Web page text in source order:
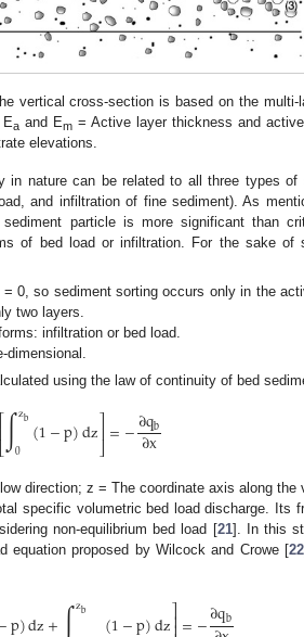
vertical cross-section is based on the
Ea and Em = Active layer thickness and
elevations.
in nature can be related to all three types
and infiltration of fine sediment). As
particle is more significant than
of bed load or infiltration. For the sake of
= 0, so sediment sorting occurs only in the
two layers.
infiltration or bed load.
using the law of continuity of bed
⎡
⎣∫zb
0 (1−p)dz⎤⎦=−∂qb
∂x
direction; z = The coordinate axis along
specific volumetric bed load discharge. Its
non-equilibrium bed load [21]. In this
equation proposed by Wilcock and Crowe [22
zb ⎤⎥ ∂qb